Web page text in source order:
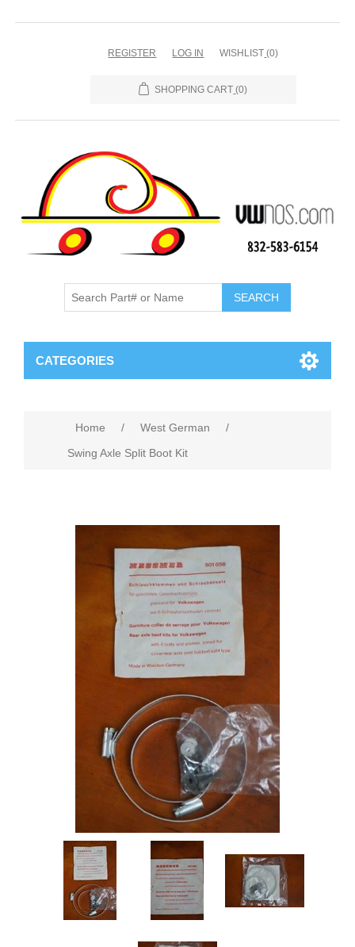
REGISTER LOG IN WISHLIST (0)
SHOPPING CART (0)
CATEGORIES
Home / West German
/
Swing Axle Split Boot Kit